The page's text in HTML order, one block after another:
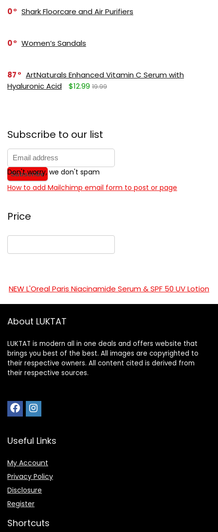
0 Shark Floorcare and Air Purifiers
0 Women’s Sandals
87
ArtNaturals Enhanced Vitamin C Serum with
Hyaluronic Acid
$12.99 19.99
Subscribe to our list
Don't worry, we don't spam
How to add Mailchimp email form to post or page
Price
NEW L'Oreal Paris Niacinamide Serum & SPF 50 UV Lotion
About LUKTAT
LUKTAT is modern all in one deals and offers website that
brings you best of the best. All images are copyrighted to
their respective owners. All content cited is derived from
their respective sources.
Useful Links
My Account
Privacy Policy
Disclosure
Register
Shortcuts